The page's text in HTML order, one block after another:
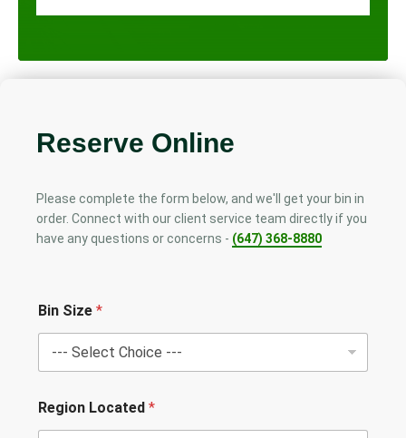
Reserve Online
Please complete the form below, and we'll get your bin in
order. Connect with our client service team directly if you
have any questions or concerns - (647) 368-8880
Bin Size *
Region Located *